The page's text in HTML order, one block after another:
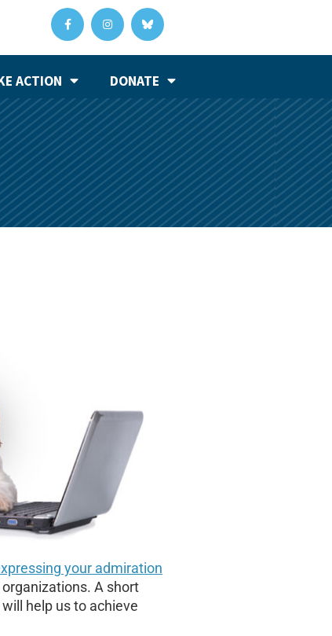
ACTION DONATE
your admiration
A short
help us to achieve